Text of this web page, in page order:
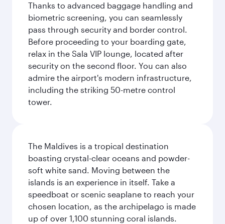
Thanks to advanced baggage handling and
biometric screening, you can seamlessly
pass through security and border control.
Before proceeding to your boarding gate,
relax in the Sala VIP lounge, located after
security on the second floor. You can also
admire the airport's modern infrastructure,
including the striking 50-metre control
tower.
The Maldives is a tropical destination
boasting crystal-clear oceans and powder-
soft white sand. Moving between the
islands is an experience in itself. Take a
speedboat or scenic seaplane to reach your
chosen location, as the archipelago is made
up of over 1,100 stunning coral islands.